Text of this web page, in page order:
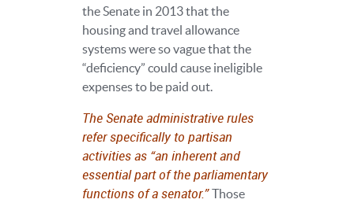
the Senate in 2013 that the
housing and travel allowance
systems were so vague that the
“deficiency” could cause ineligible
expenses to be paid out.
The Senate administrative rules
refer specifically to partisan
activities as “an inherent and
essential part of the parliamentary
functions of a senator.” Those